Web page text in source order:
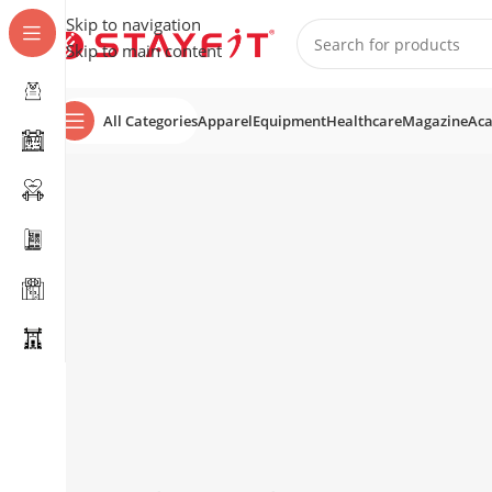
Skip to navigation
Skip to main content
All CategoriesApparelEquipmentHealthcareMagazine